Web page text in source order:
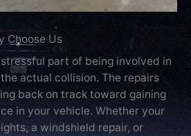
Choose Us
part of being involved in
actual collision. The repairs
back on track toward gaining
in your vehicle. Whether your
a windshield repair, or